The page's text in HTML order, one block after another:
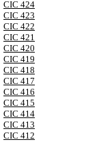
CIC 424
CIC 423
CIC 422
CIC 421
CIC 420
CIC 419
CIC 418
CIC 417
CIC 416
CIC 415
CIC 414
CIC 413
CIC 412